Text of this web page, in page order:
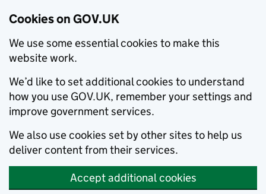
Cookies on GOV.UK
We use some essential cookies to make this
website work.
We’d like to set additional cookies to understand
how you use GOV.UK, remember your settings and
improve government services.
We also use cookies set by other sites to help us
deliver content from their services.
Accept additional cookies